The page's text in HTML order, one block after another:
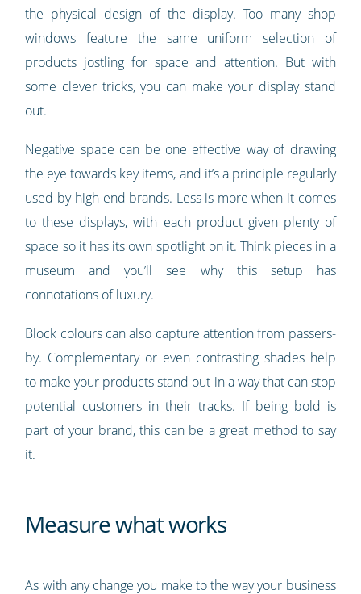
the physical design of the display. Too many shop
windows feature the same uniform selection of
products jostling for space and attention. But with
some clever tricks, you can make your display stand
out.
Negative space can be one effective way of drawing
the eye towards key items, and it’s a principle regularly
used by high-end brands. Less is more when it comes
to these displays, with each product given plenty of
space so it has its own spotlight on it. Think pieces in a
museum and you’ll see why this setup has
connotations of luxury.
Block colours can also capture attention from passers-
by. Complementary or even contrasting shades help
to make your products stand out in a way that can stop
potential customers in their tracks. If being bold is
part of your brand, this can be a great method to say
it.
Measure what works
As with any change you make to the way your business